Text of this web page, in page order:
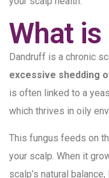
What
Dandruff is a chronic
excessive shedding
is often linked to a
which thrives in oily
This fungus feeds on
your scalp. When it
scalp’s natural